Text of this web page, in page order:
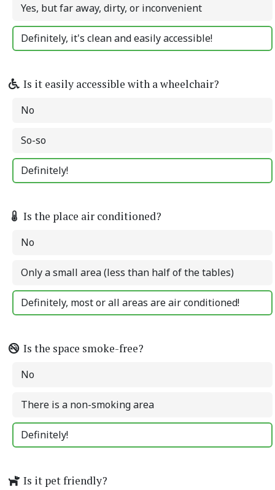
Yes, but far away, dirty, or inconvenient
Definitely, it's clean and easily accessible!
Is it easily accessible with a wheelchair?
No
So-so
Definitely!
Is the place air conditioned?
No
Only a small area (less than half of the tables)
Definitely, most or all areas are air conditioned!
Is the space smoke-free?
No
There is a non-smoking area
Definitely!
Is it pet friendly?